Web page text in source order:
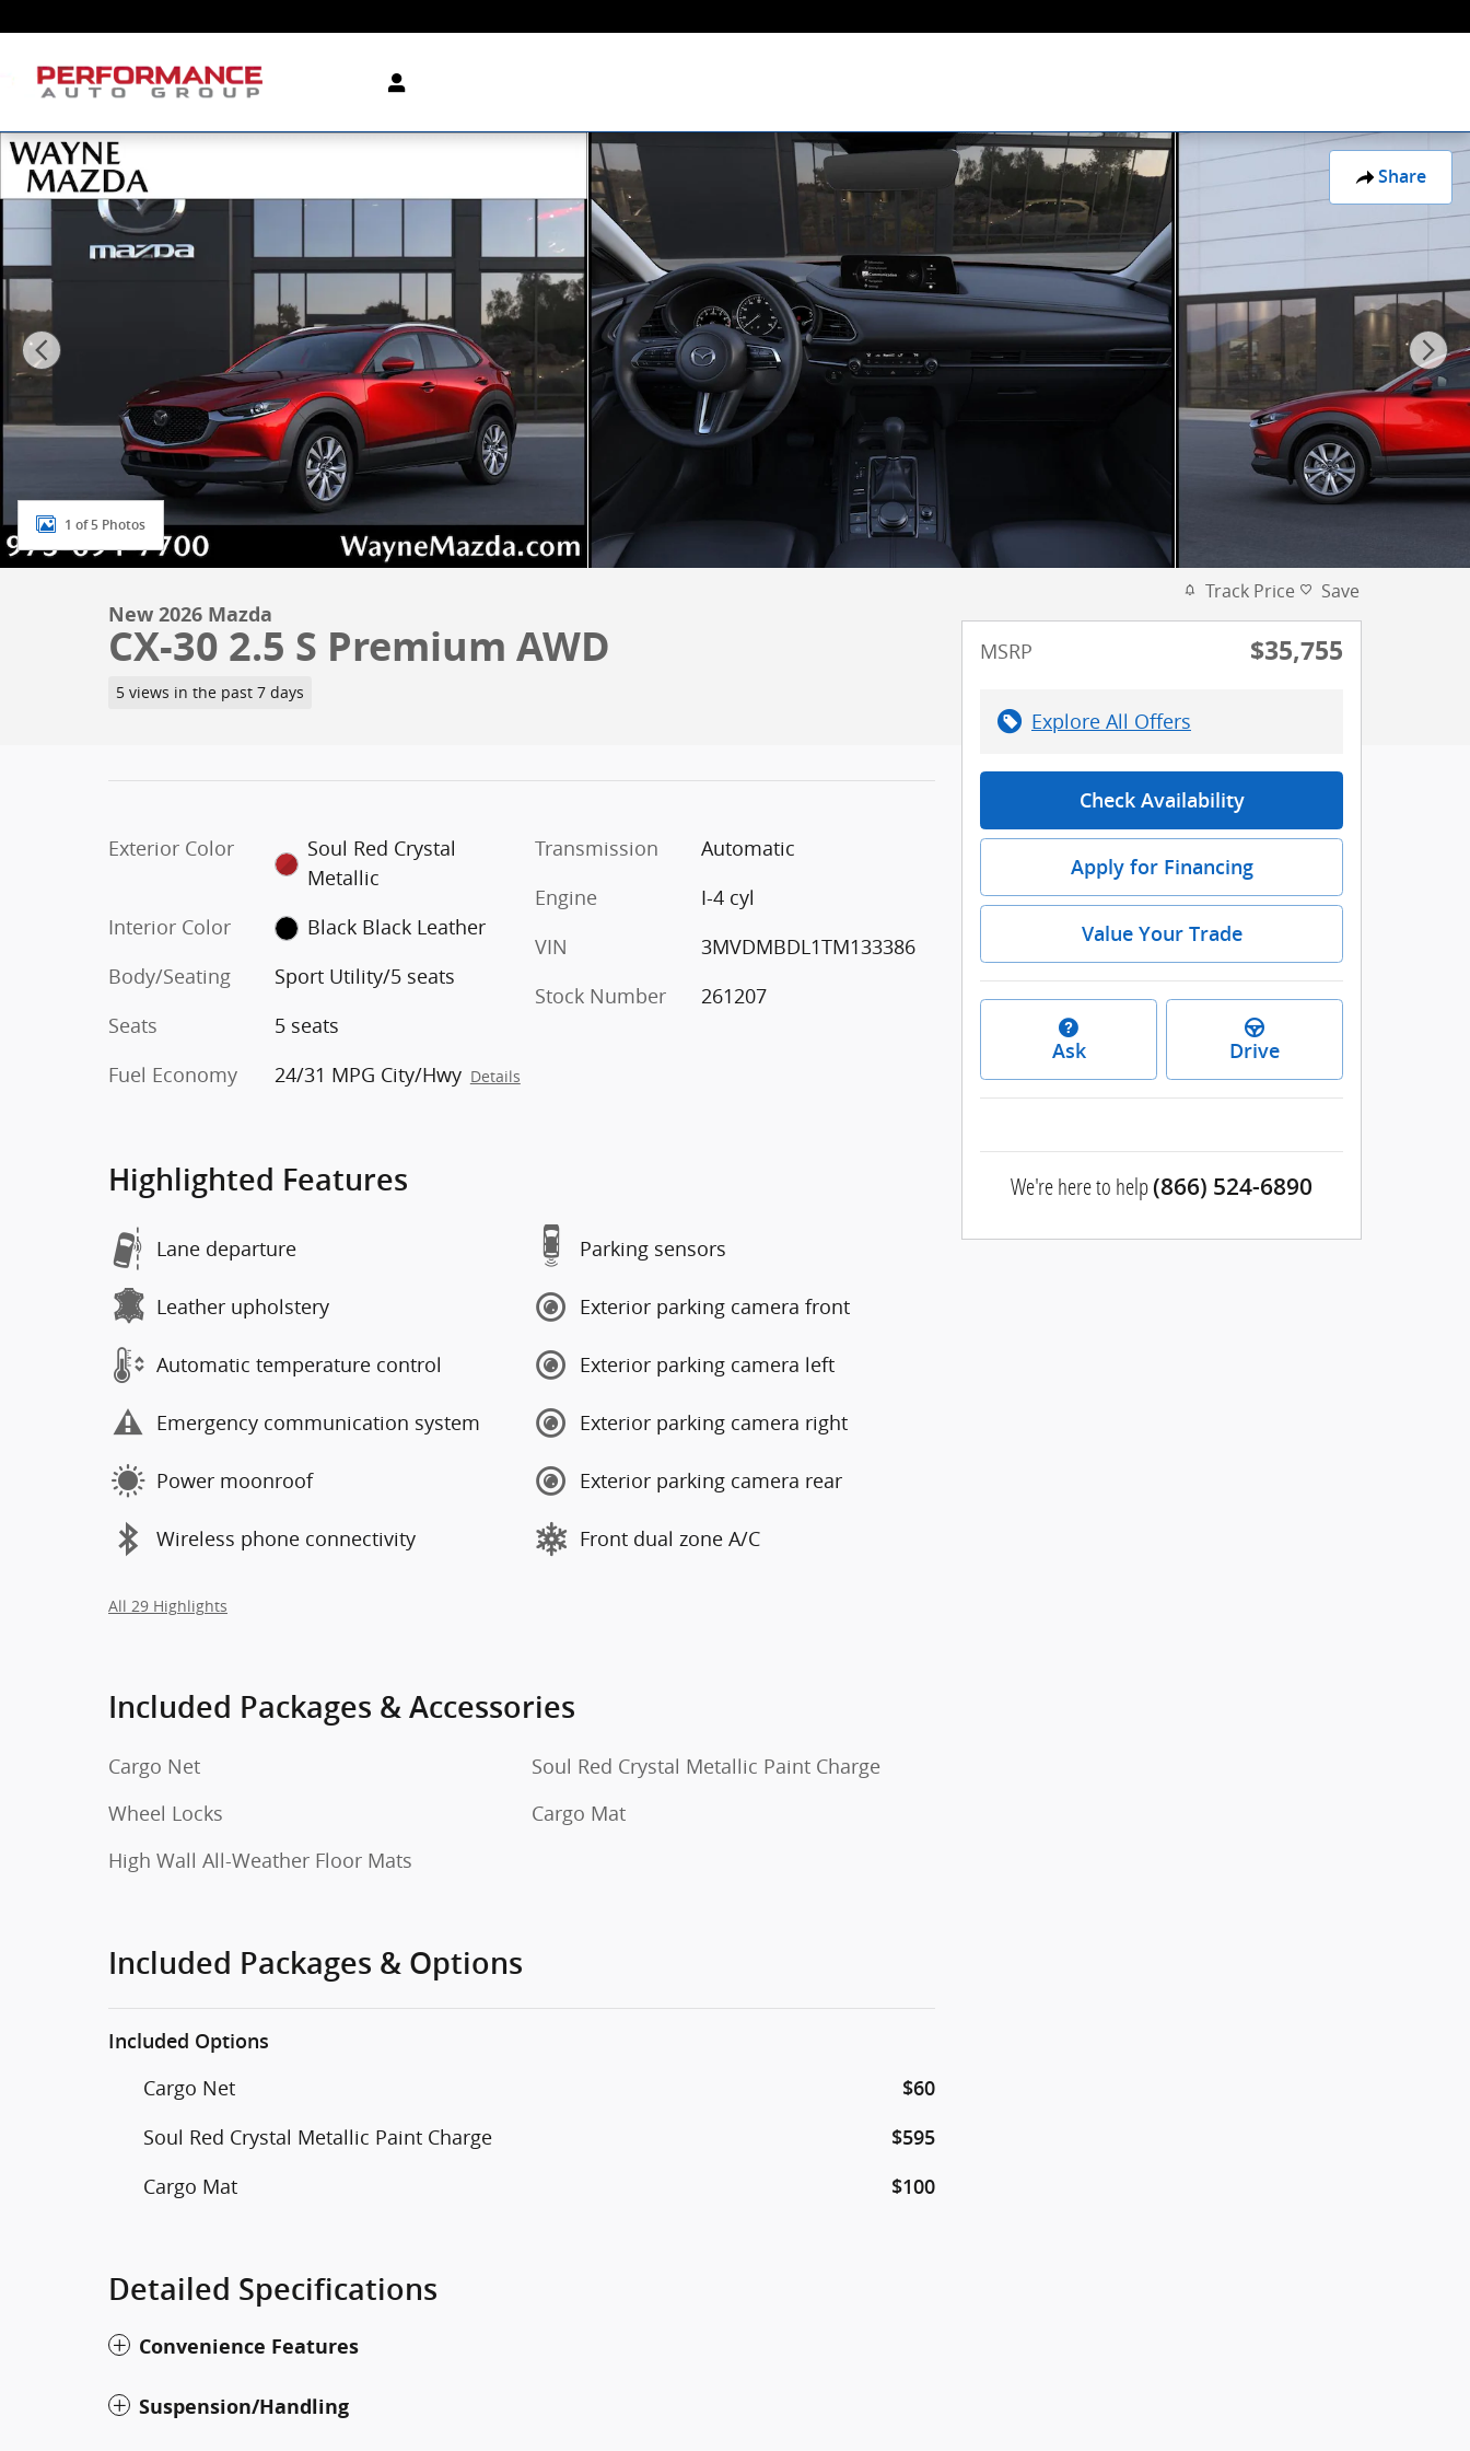
Share
New 2026 Mazda CX-30 2.5 S Premium AWD Sport Utility Photo 1 of 5
1 of 5 Photos
New 2026 Mazda
CX-30 2.5 S Premium AWD
5 views in the past 7 days
Exterior Color
Soul Red Crystal
Metallic
Interior Color
Black Black Leather
Body/Seating
Sport Utility/5 seats
Seats
5 seats
Fuel Economy
24/31 MPG City/Hwy Details
Transmission
Automatic
Engine
I-4 cyl
VIN
3MVDMBDL1TM133386
Stock Number
261207
Highlighted Features
Lane departure
Leather upholstery
Automatic temperature control
Emergency communication system
Power moonroof
Wireless phone connectivity
Parking sensors
Exterior parking camera front
Exterior parking camera left
Exterior parking camera right
Exterior parking camera rear
Front dual zone A/C
All 29 Highlights
Included Packages & Accessories
Cargo Net
Wheel Locks
High Wall All-Weather Floor Mats
Soul Red Crystal Metallic Paint Charge
Cargo Mat
Included Packages & Options
Included Options
Cargo Net $60
Soul Red Crystal Metallic Paint Charge $595
Cargo Mat $100
Detailed Specifications
Convenience Features
Suspension/Handling
Track Price Save
MSRP $35,755
Explore All Offers
Check Availability
Apply for Financing
Value Your Trade
Ask Drive
We're here to help(866) 524-6890